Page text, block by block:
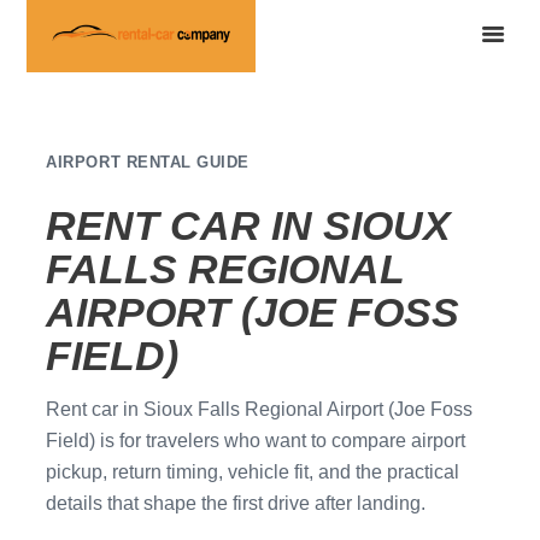
AIRPORT RENTAL GUIDE
RENT CAR IN SIOUX
FALLS REGIONAL
AIRPORT (JOE FOSS
FIELD)
Rent car in Sioux Falls Regional Airport (Joe Foss
Field) is for travelers who want to compare airport
pickup, return timing, vehicle fit, and the practical
details that shape the first drive after landing.